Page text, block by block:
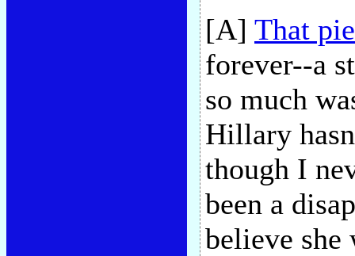
[A] That
forever--a
so much
Hillary
though I
been a
believe she